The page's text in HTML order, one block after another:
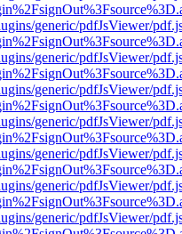
generic/pdfJsViewer/
generic/pdfJsViewer/
generic/pdfJsViewer/
generic/pdfJsViewer/
generic/pdfJsViewer/
generic/pdfJsViewer/
generic/pdfJsViewer/